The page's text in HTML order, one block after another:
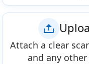
Attach a clear
and any